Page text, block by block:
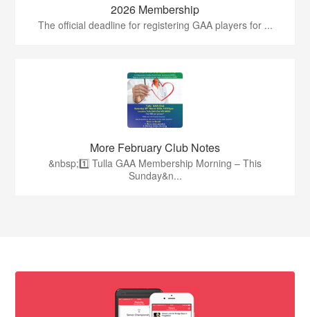
2026 Membership
The official deadline for registering GAA players for ...
More February Club Notes
&nbsp;1️⃣ Tulla GAA Membership Morning – This
Sunday&n...